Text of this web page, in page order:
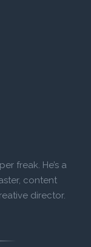
freak. He’s a
content
director.